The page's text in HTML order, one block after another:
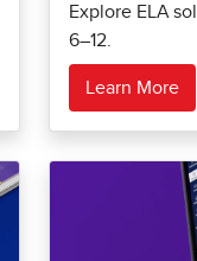
Explore ELA
6–12.
Learn More